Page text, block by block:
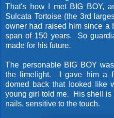
That's how I met BIG BOY,
Sulcata Tortoise (the 3rd
owner had raised him since
span of 150 years. So
made for his future.
The personable BIG BOY
the limelight. I gave him a
domed back that looked like
young girl told me. His shell is
nails, sensitive to the touch.